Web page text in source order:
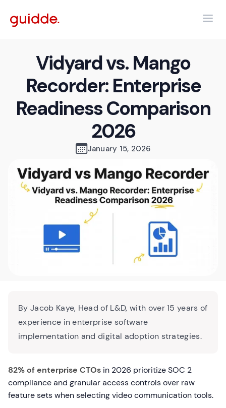
Vidyard vs. Mango
Recorder: Enterprise
Readiness Comparison
2026
January 15, 2026
By Jacob Kaye, Head of L&D, with over 15 years of
experience in enterprise software
implementation and digital adoption strategies.
82% of enterprise CTOs in 2026 prioritize SOC 2
compliance and granular access controls over raw
feature sets when selecting video communication tools.